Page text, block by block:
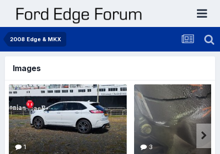
2008 Edge & MKX
Images
1 3